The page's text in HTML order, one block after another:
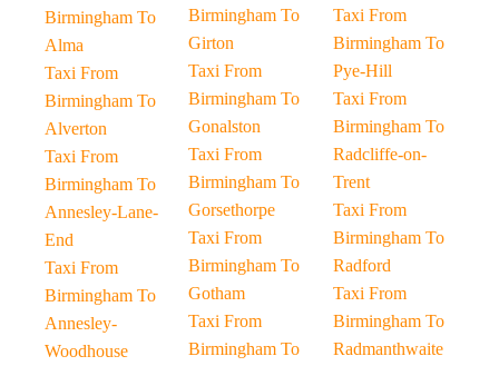
Birmingham To
Alma
Taxi From
Birmingham To
Alverton
Taxi From
Birmingham To
Annesley-Lane-
End
Taxi From
Birmingham To
Annesley-
Woodhouse
Birmingham To
Girton
Taxi From
Birmingham To
Gonalston
Taxi From
Birmingham To
Gorsethorpe
Taxi From
Birmingham To
Gotham
Taxi From
Birmingham To
Taxi From
Birmingham To
Pye-Hill
Taxi From
Birmingham To
Radcliffe-on-
Trent
Taxi From
Birmingham To
Radford
Taxi From
Birmingham To
Radmanthwaite